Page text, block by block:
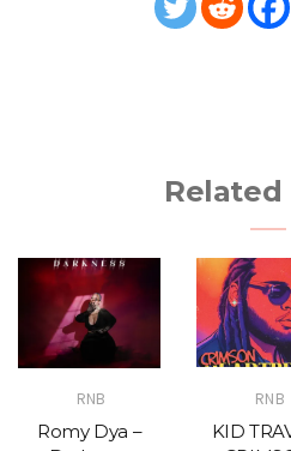
Related
RNB
Romy Dya –
RNB
KID